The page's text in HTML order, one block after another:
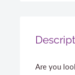
Are you